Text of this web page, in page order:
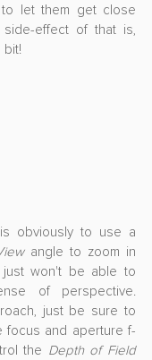
let them get close
effect of that is,
bit!
obviously to use a
angle to zoom in
just won't be able to
of perspective.
just be sure to
focus and aperture f-
the Depth of Field